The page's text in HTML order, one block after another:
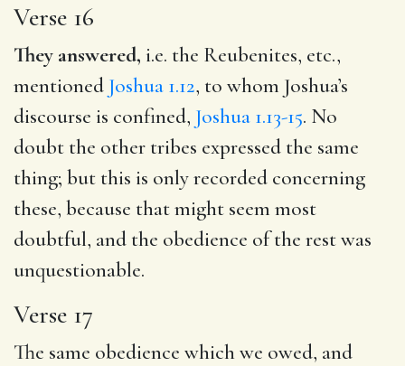
Verse 16
They answered, i.e. the Reubenites, etc.,
mentioned Joshua 1.12, to whom Joshua’s
discourse is confined, Joshua 1.13-15. No
doubt the other tribes expressed the same
thing; but this is only recorded concerning
these, because that might seem most
doubtful, and the obedience of the rest was
unquestionable.
Verse 17
The same obedience which we owed, and